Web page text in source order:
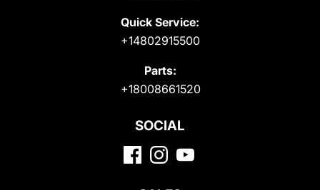
Quick Service:
+14802915500
Parts:
+18008661520
SOCIAL